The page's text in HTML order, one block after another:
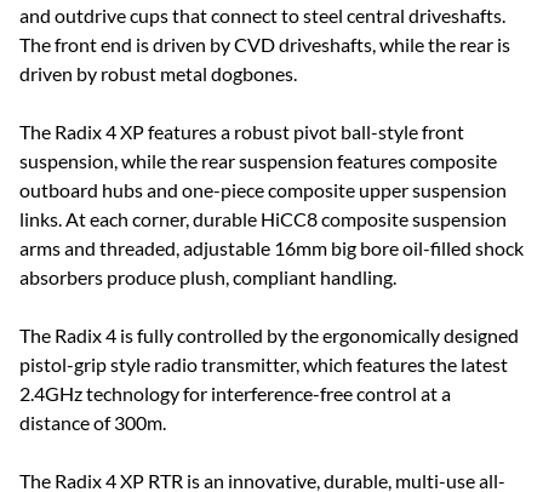
and outdrive cups that connect to steel central driveshafts.
The front end is driven by CVD driveshafts, while the rear is
driven by robust metal dogbones.
The Radix 4 XP features a robust pivot ball-style front
suspension, while the rear suspension features composite
outboard hubs and one-piece composite upper suspension
links. At each corner, durable HiCC8 composite suspension
arms and threaded, adjustable 16mm big bore oil-filled shock
absorbers produce plush, compliant handling.
The Radix 4 is fully controlled by the ergonomically designed
pistol-grip style radio transmitter, which features the latest
2.4GHz technology for interference-free control at a
distance of 300m.
The Radix 4 XP RTR is an innovative, durable, multi-use all-